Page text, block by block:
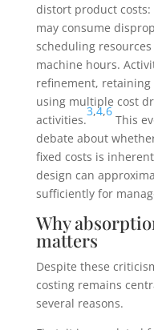
distort product
may consume
scheduling
machine hours.
refinement,
using multiple cost
activities.
3,4,6
This
debate about
fixed costs is
design can
sufficiently for
Why
matters
Despite these
costing remains
several reasons.